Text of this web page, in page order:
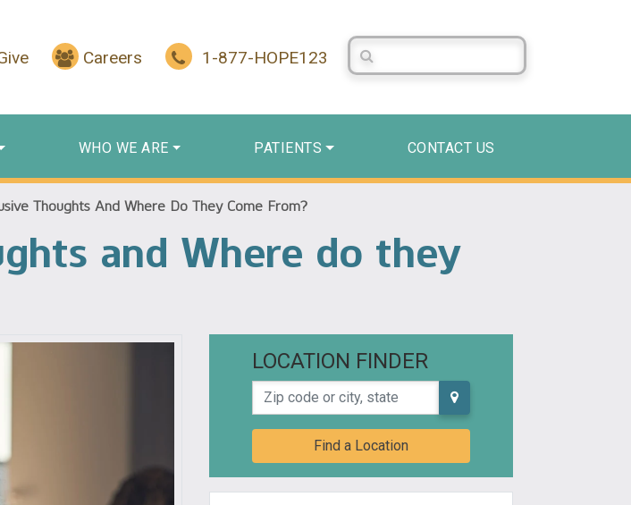
Careers 1-877-HOPE123
Search Centerstone
WHO WE ARE PATIENTS CONTACT US
Thoughts And Where Do They Come From?
and Where do they
LOCATION FINDER
Zip code or city, state
Find a Location